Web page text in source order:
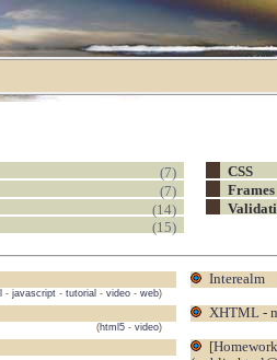
(7)
(7)
(14)
(15)
CSS
Frames
- javascript - tutorial - video - web)
(html5 - video)
Interealm
XHTML -
[homework] summary of the video (and audio) codec discussion from Dave Singer on 2007-11-09